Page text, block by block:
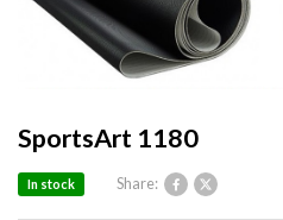
SportsArt 1180
Share:
In stock